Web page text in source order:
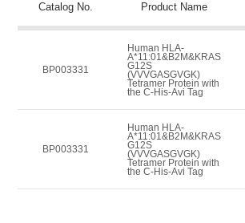
Catalog No. Product Name
BP003331
Human HLA-
A*11:01&B2M&KRAS
G12S
(VVVGASGVGK)
Tetramer Protein with
the C-His-Avi Tag
BP003331
Human HLA-
A*11:01&B2M&KRAS
G12S
(VVVGASGVGK)
Tetramer Protein with
the C-His-Avi Tag